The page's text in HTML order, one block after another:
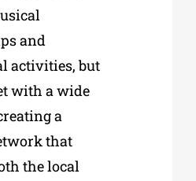
and
activities, but
with a wide
a
that
the local